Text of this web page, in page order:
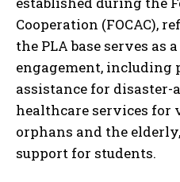
Cooperation (FOCAC),
the PLA base serves
engagement, including
assistance for disaster-
healthcare services for
orphans and the
support for students.